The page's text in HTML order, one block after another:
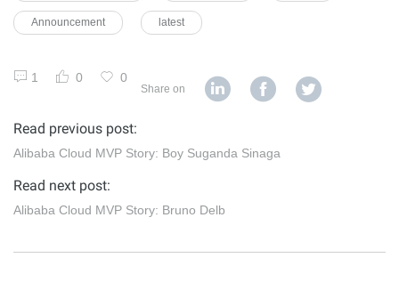
Announcement latest
1 0 0
Share on
Read previous post:
Alibaba Cloud MVP Story: Boy Suganda Sinaga
Read next post:
Alibaba Cloud MVP Story: Bruno Delb